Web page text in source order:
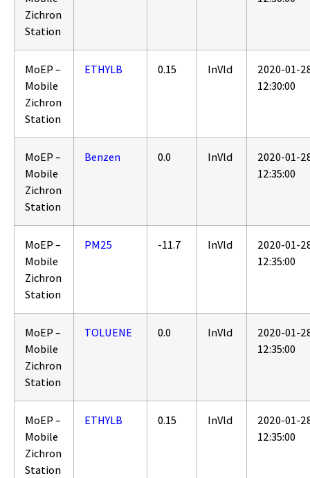
Zichron
Station
MoEP –
Mobile
Zichron
Station
ETHYLB 0.15 InVld
2020-01-
12:30:00
MoEP –
Mobile
Zichron
Station
Benzen 0.0 InVld
2020-01-
12:35:00
MoEP –
Mobile
Zichron
Station
PM25 -11.7 InVld
2020-01-
12:35:00
MoEP –
Mobile
Zichron
Station
TOLUENE 0.0 InVld
2020-01-
12:35:00
MoEP –
Mobile
Zichron
Station
ETHYLB 0.15 InVld
2020-01-
12:35:00